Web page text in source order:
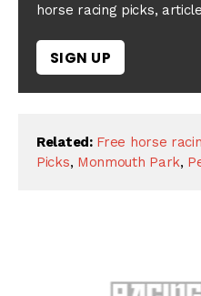
horse racing picks,
SIGN UP
Related: Free horse
Picks, Monmouth Park,